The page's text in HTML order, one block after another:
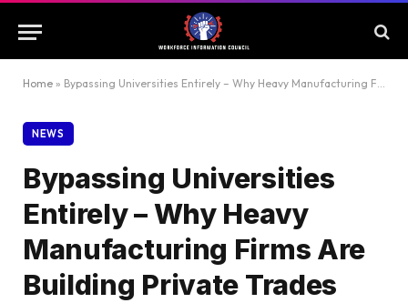
Home » Bypassing Universities Entirely – Why Heavy Manufacturing Firms Are Building Private Trades Academies
NEWS
Bypassing Universities
Entirely – Why Heavy
Manufacturing Firms Are
Building Private Trades